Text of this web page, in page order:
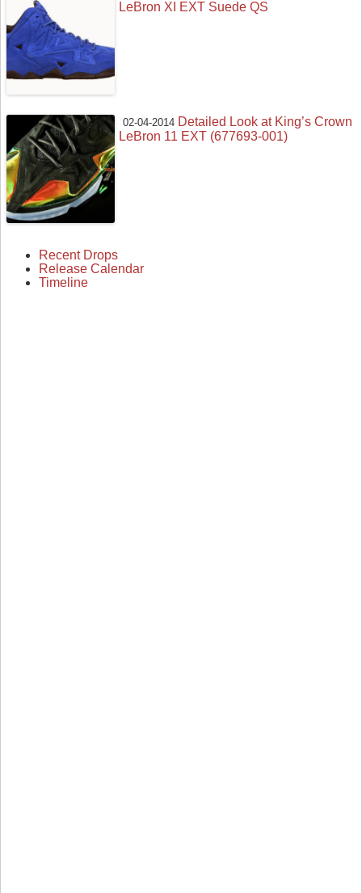
LeBron XI EXT Suede QS
02-04-2014 Detailed Look at King’s Crown
LeBron 11 EXT (677693-001)
Recent Drops
Release Calendar
Timeline